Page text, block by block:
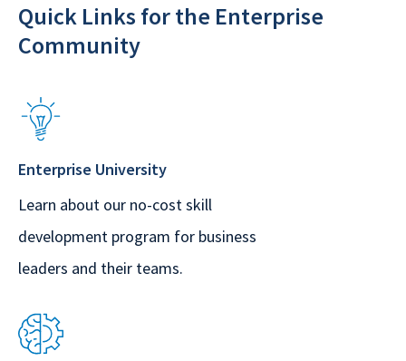
Quick Links for the Enterprise
Community
Enterprise University
Learn about our no-cost skill
development program for business
leaders and their teams.